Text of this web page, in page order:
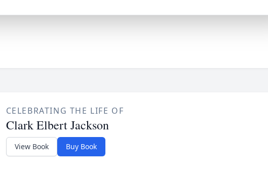
CELEBRATING THE LIFE OF
Clark Elbert Jackson
View Book Buy Book